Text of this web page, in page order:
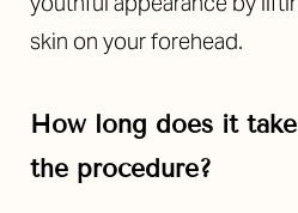
skin on your forehead.
How long does it
the procedure?